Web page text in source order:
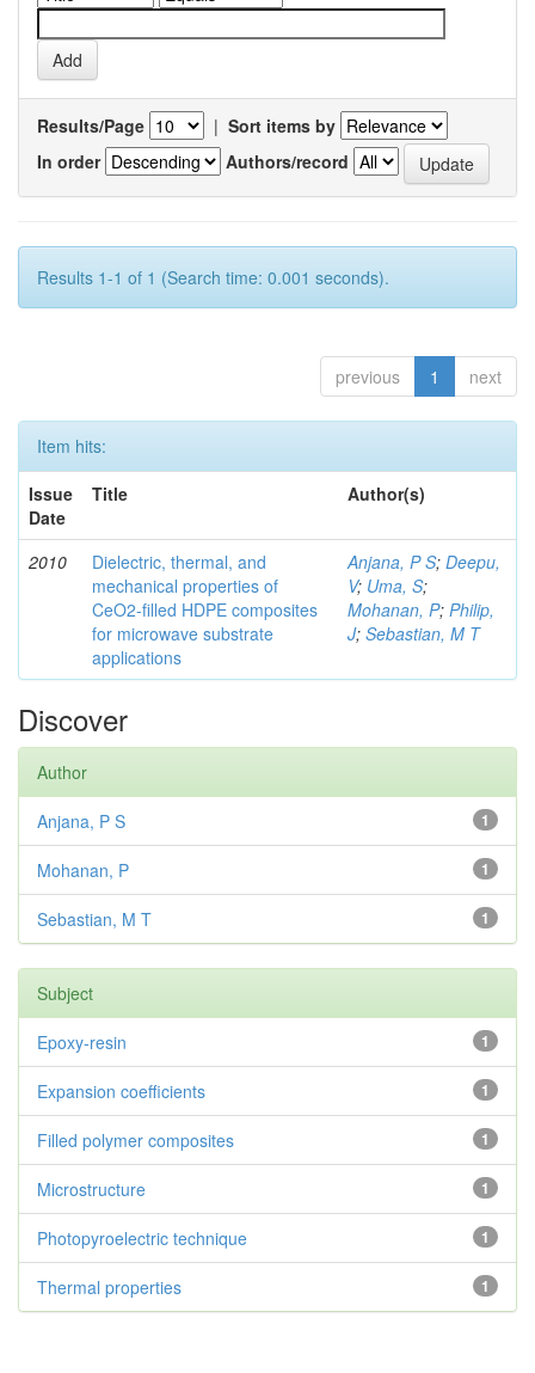
Results/Page | Sort items by
In order
Authors/record
Results 1-1 of 1 (Search time: 0.001 seconds).
previous 1 next
Item hits:
Issue
Date
Title Author(s)
2010
Dielectric, thermal, and
mechanical properties of
CeO2-filled HDPE composites
for microwave substrate
applications
Anjana, P S; Deepu,
V; Uma, S;
Mohanan, P; Philip,
J; Sebastian, M T
Discover
Author
1
Anjana, P S
1
Mohanan, P
1
Sebastian, M T
Subject
1
Epoxy-resin
1
Expansion coefficients
1
Filled polymer composites
1
Microstructure
1
Photopyroelectric technique
1
Thermal properties